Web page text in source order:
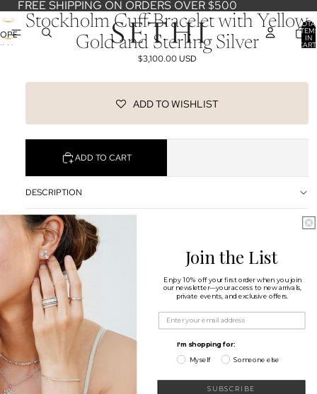
FREE SHIPPING ON ORDERS OVER $500
IN
OPEN
IMAGE
Stockholm Cuff Bracelet with Yellow
Gold and Sterling Silver
$3,100.00 USD
ADD TO WISHLIST
ADD TO CART
DESCRIPTION
SHIPPING & RETURNS
OUR DESIGNERS
You may also like
Shop
Learn
Connect
Sign up for our newsletter
Email
My Wishlist
Join the List
Enjoy 10% off your first order when you join
our newsletter—your access to new arrivals,
private events, and exclusive offers.
I'm shopping for:
Myself
Someone else
SUBSCRIBE